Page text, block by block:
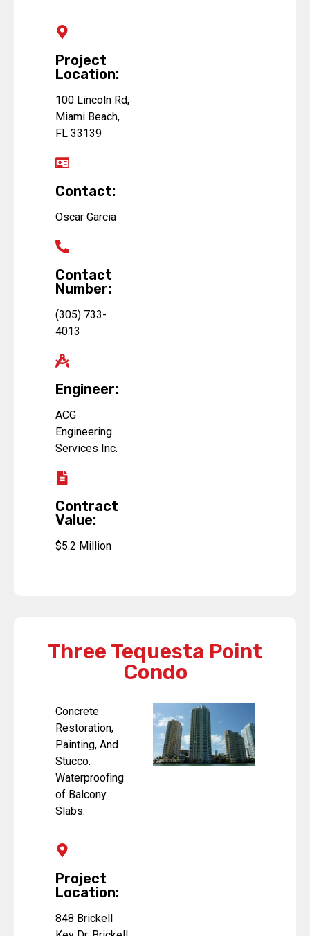
Project
Location:
100 Lincoln Rd,
Miami Beach,
FL 33139
Contact:
Oscar Garcia
Contact
Number:
(305) 733-
4013
Engineer:
ACG
Engineering
Services Inc.
Contract
Value:
$5.2 Million
Three Tequesta Point
Condo
Concrete
Restoration,
Painting, And
Stucco.
Waterproofing
of Balcony
Slabs.
Project
Location:
848 Brickell